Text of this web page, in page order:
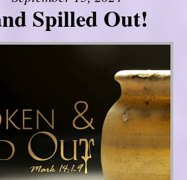
Spilled Out!